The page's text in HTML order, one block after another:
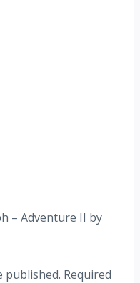
– Adventure II by
published. Required